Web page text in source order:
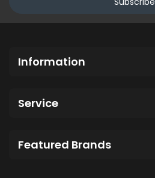
Information
Service
Featured Brands